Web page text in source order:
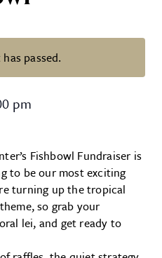
passed.
pm
Fishbowl Fundraiser is
to be our most exciting
turning up the tropical
so grab your
lei, and get ready to